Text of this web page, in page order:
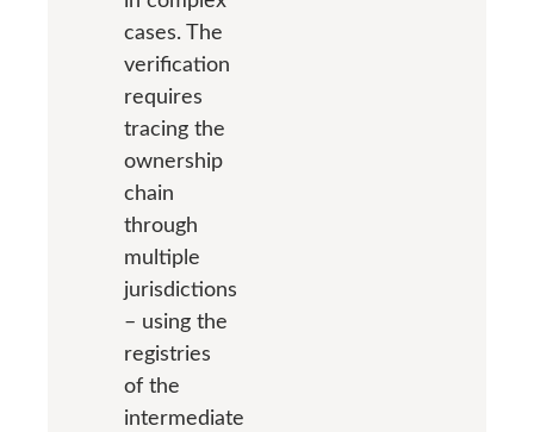
cases. The
verification
requires
tracing the
ownership
chain
through
multiple
jurisdictions
– using the
registries
of the
intermediate